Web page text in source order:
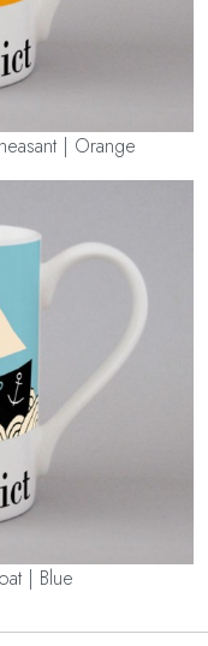
| Orange
| Blue